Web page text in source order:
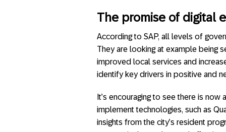
The promise of digital
According to SAP, all levels of
They are looking at example being
improved local services and
identify key drivers in positive and
It’s encouraging to see there is
implement technologies, such as
insights from the city’s resident